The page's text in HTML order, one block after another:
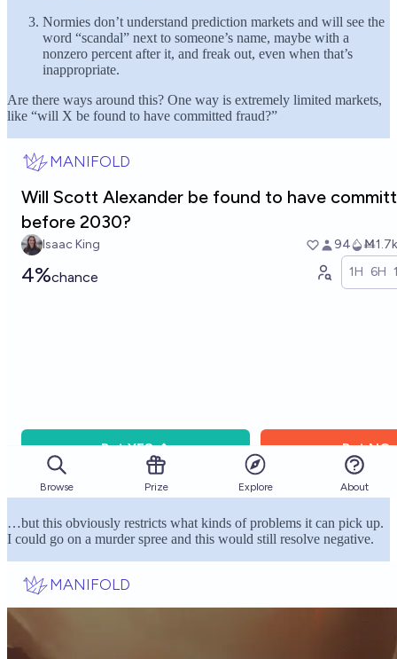
Normies don’t understand prediction markets and will see the
word “scandal” next to someone’s name, maybe with a
nonzero percent after it, and freak out, even when that’s
inappropriate.
Are there ways around this? One way is extremely limited markets,
like “will X be found to have committed fraud?”
…but this obviously restricts what kinds of problems it can pick up.
I could go on a murder spree and this would still resolve negative.